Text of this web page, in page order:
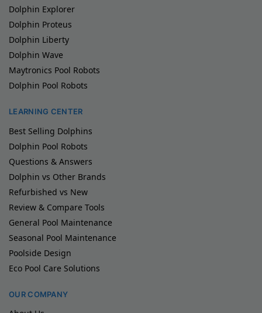
Dolphin Explorer
Dolphin Proteus
Dolphin Liberty
Dolphin Wave
Maytronics Pool Robots
Dolphin Pool Robots
LEARNING CENTER
Best Selling Dolphins
Dolphin Pool Robots
Questions & Answers
Dolphin vs Other Brands
Refurbished vs New
Review & Compare Tools
General Pool Maintenance
Seasonal Pool Maintenance
Poolside Design
Eco Pool Care Solutions
OUR COMPANY